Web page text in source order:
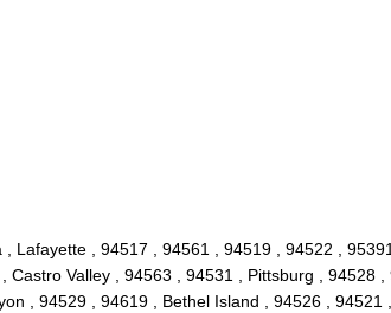
, 94517 , 94561 , 94519 , 94522 ,
Valley , 94563 , 94531 , Pittsburg ,
, 94529 , 94619 , Bethel Island , 94526 ,